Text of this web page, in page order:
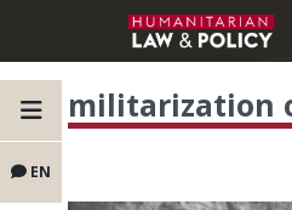
EN
militarization